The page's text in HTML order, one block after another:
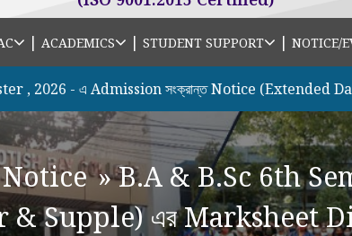
| ACADEMICS | STUDENT SUPPORT | NOTICE/
এ Admission সংক্রান্ত Notice (Extended Date)
Notice»B.A & B.Sc 6th Sem
& Supple) এর Marksheet